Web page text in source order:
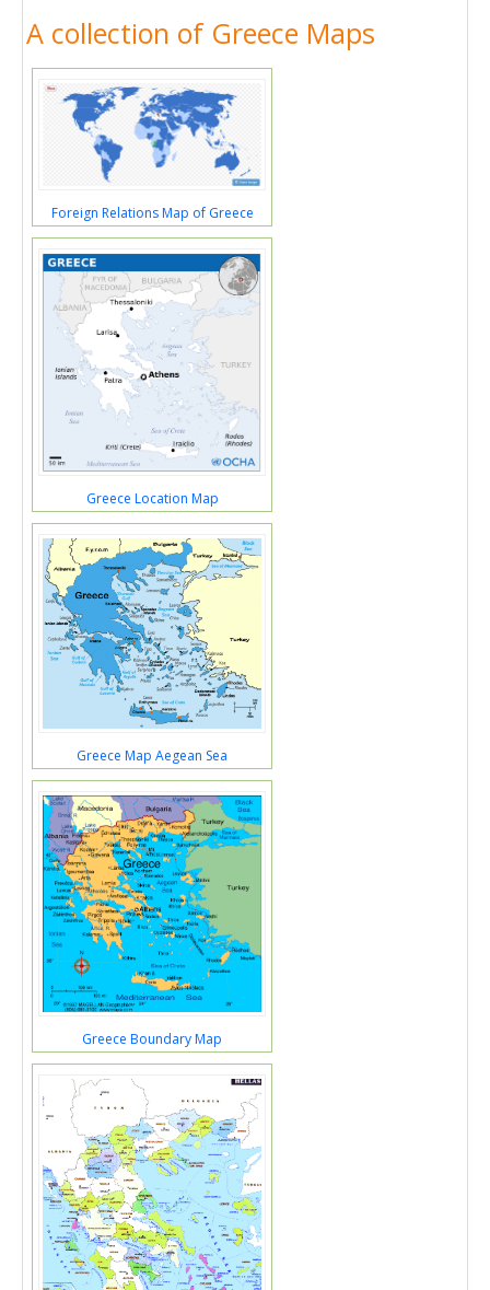
A collection of Greece Maps
Foreign Relations Map of Greece
Greece Location Map
Greece Map Aegean Sea
Greece Boundary Map